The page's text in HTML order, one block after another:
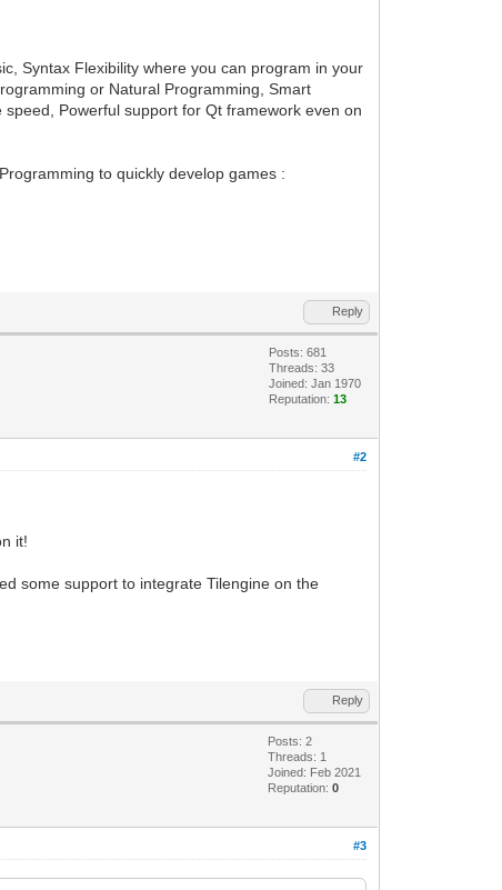
Syntax Flexibility where you can program in your
or Natural Programming, Smart
Powerful support for Qt framework even on
to quickly develop games :
Reply
Posts: 681
Threads: 33
Joined: Jan 1970
Reputation:13
#2
it!
some support to integrate Tilengine on the
Reply
Posts: 2
Threads: 1
Joined: Feb 2021
Reputation:0
#3